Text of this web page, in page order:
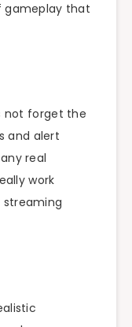
gameplay that
not forget the
and alert
real
work